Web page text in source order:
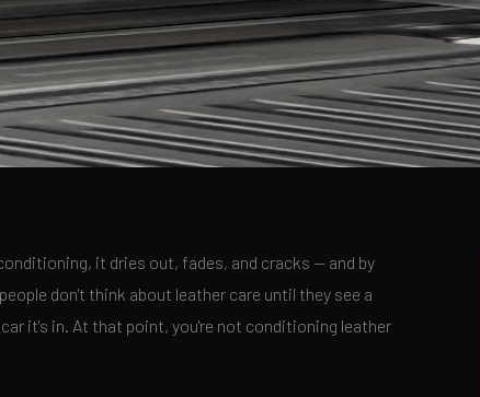
it dries out, fades, and cracks — and by
don't think about leather care until they see a
it's in. At that point, you're not conditioning leather